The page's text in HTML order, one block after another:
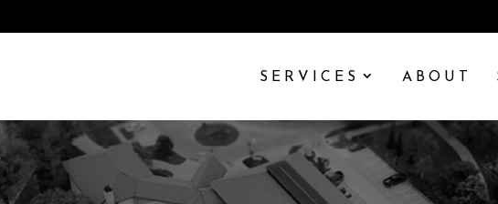
SERVICES ABOUT